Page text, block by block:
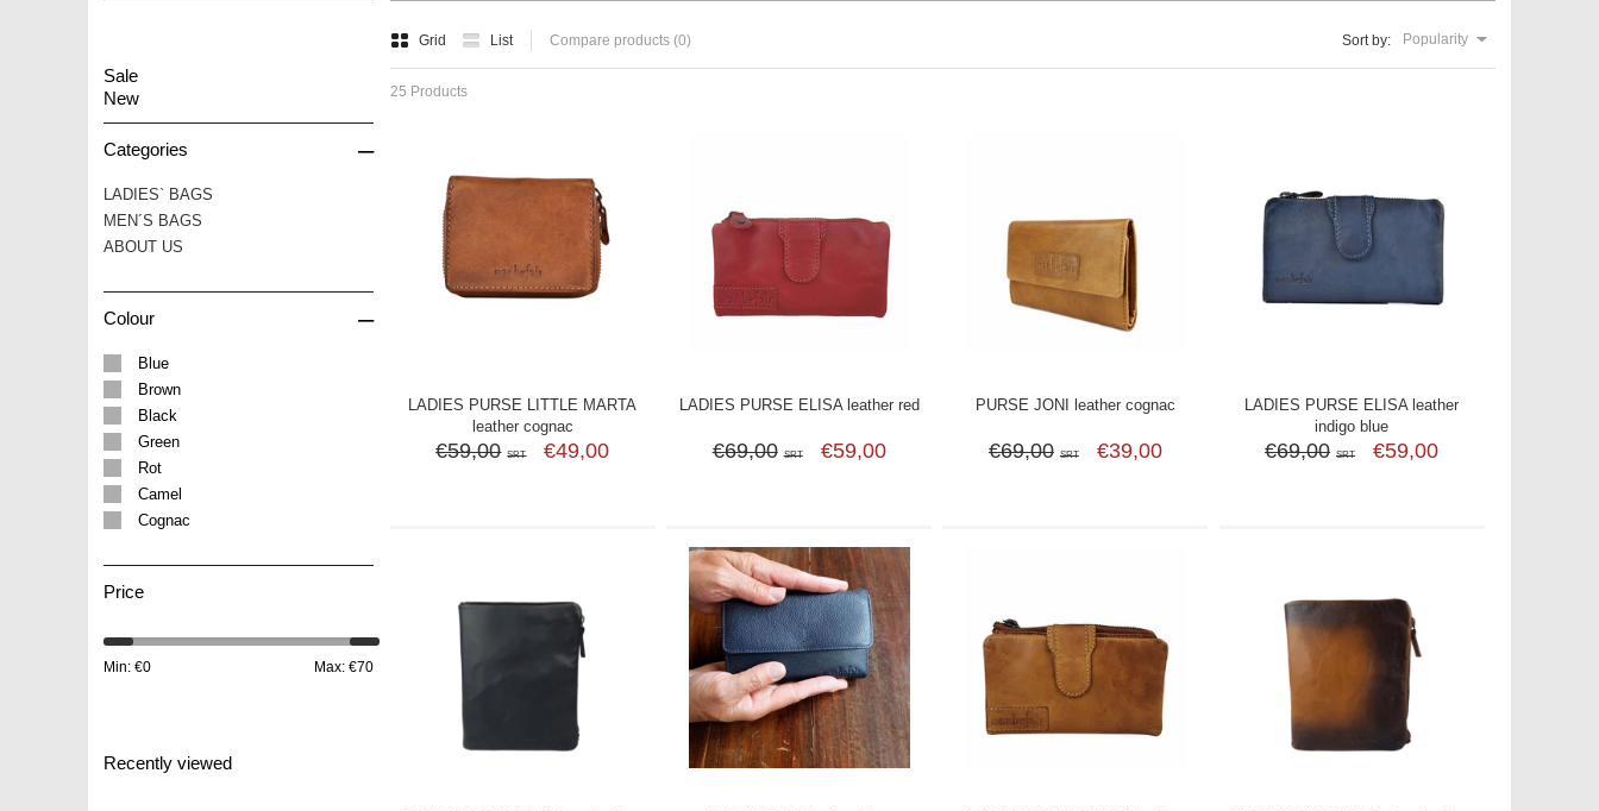
Grid List Compare products (0) Sort by: Popularity
25 Products
LADIES PURSE LITTLE MARTA
leather cognac
€59,00 SRT €49,00
LADIES PURSE ELISA leather red
€69,00 SRT €59,00
PURSE JONI leather cognac
€69,00 SRT €39,00
LADIES PURSE ELISA leather
indigo blue
€69,00 SRT €59,00
Sale
New
Categories –
LADIES` BAGS
MEN´S BAGS
ABOUT US
Colour –
Blue
Brown
Black
Green
Rot
Camel
Cognac
Price
Min: €0 Max: €70
Recently viewed